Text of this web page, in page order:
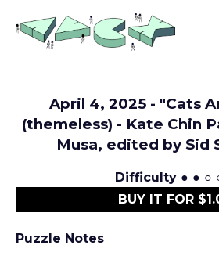
content
April 4, 2025 - "Cats
(themeless) - Kate Chin
Musa, edited by Sid
BUY IT FOR
Difficulty ● ● ○
Puzzle Notes